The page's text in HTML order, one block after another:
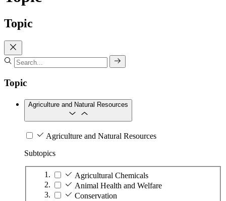
Topic
Topic
Agriculture and Natural Resources
Agriculture and Natural Resources
Subtopics
Agricultural Chemicals
Animal Health and Welfare
Conservation